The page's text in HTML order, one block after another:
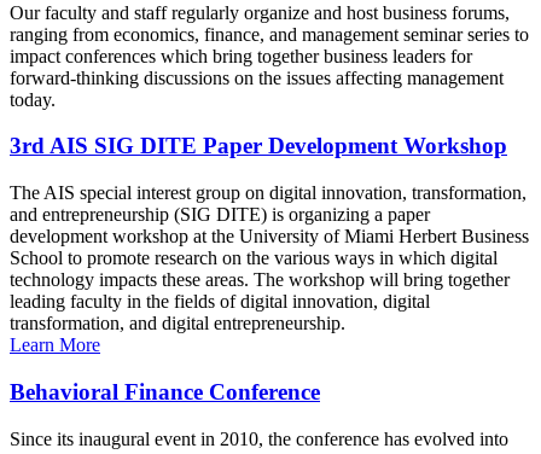
Our faculty and staff regularly organize and host business forums,
ranging from economics, finance, and management seminar series to
impact conferences which bring together business leaders for
forward-thinking discussions on the issues affecting management
today.
3rd AIS SIG DITE Paper Development Workshop
The AIS special interest group on digital innovation, transformation,
and entrepreneurship (SIG DITE) is organizing a paper
development workshop at the University of Miami Herbert Business
School to promote research on the various ways in which digital
technology impacts these areas. The workshop will bring together
leading faculty in the fields of digital innovation, digital
transformation, and digital entrepreneurship.
Learn More
Behavioral Finance Conference
Since its inaugural event in 2010, the conference has evolved into